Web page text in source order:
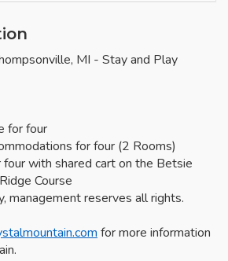
MI - Stay and Play
for four
for four (2 Rooms)
with shared cart on the Betsie
Course
management reserves all rights.
for more information